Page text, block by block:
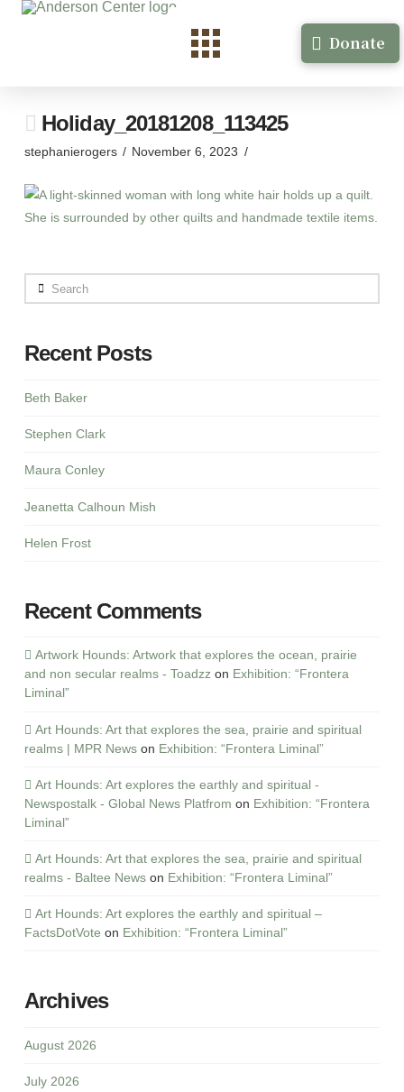
Donate
Holiday_20181208_113425
stephanierogers November 6, 2023
Search
Recent Posts
Beth Baker
Stephen Clark
Maura Conley
Jeanetta Calhoun Mish
Helen Frost
Recent Comments
Artwork Hounds: Artwork that explores the ocean, prairie
and non secular realms - Toadzzon Exhibition: “Frontera
Liminal”
Art Hounds: Art that explores the sea, prairie and spiritual
realms | MPR Newson Exhibition: “Frontera Liminal”
Art Hounds: Art explores the earthly and spiritual -
Newspostalk - Global News Platfrom on Exhibition: “Frontera
Liminal”
Art Hounds: Art that explores the sea, prairie and spiritual
realms - Baltee Newson Exhibition: “Frontera Liminal”
Art Hounds: Art explores the earthly and spiritual –
FactsDotVote on Exhibition: “Frontera Liminal”
Archives
August 2026
July 2026